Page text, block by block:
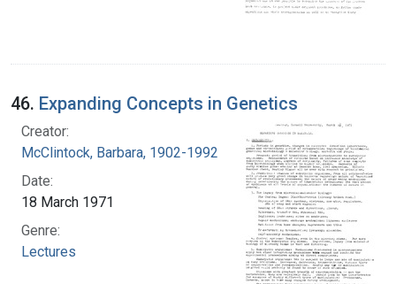
46. Expanding Concepts in Genetics
Creator:
McClintock, Barbara, 1902-1992
Date:
18 March 1971
Genre:
Lectures